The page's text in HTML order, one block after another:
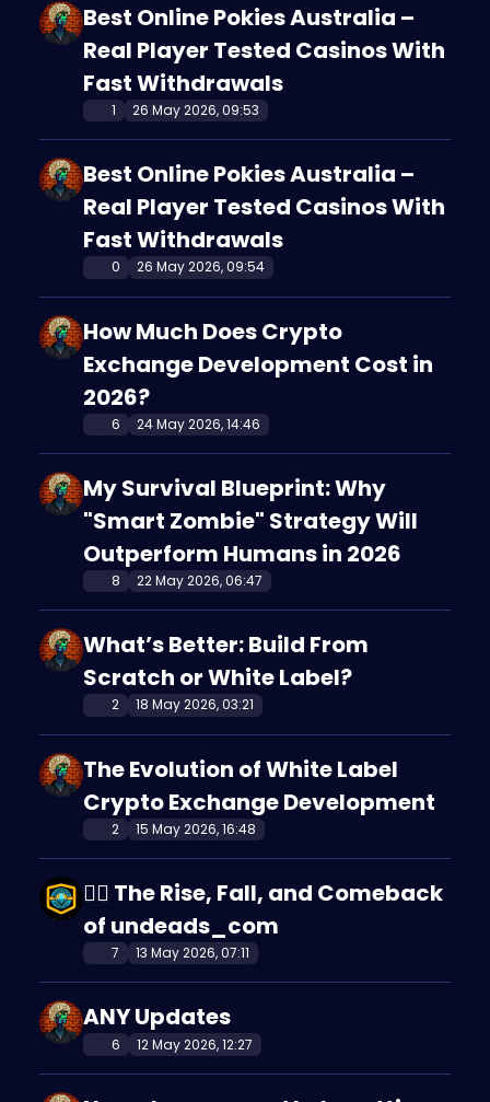
Best Online Pokies Australia –
Real Player Tested Casinos With
Fast Withdrawals
1 26 May 2026, 09:53
Best Online Pokies Australia –
Real Player Tested Casinos With
Fast Withdrawals
0 26 May 2026, 09:54
How Much Does Crypto
Exchange Development Cost in
2026?
6 24 May 2026, 14:46
My Survival Blueprint: Why
"Smart Zombie" Strategy Will
Outperform Humans in 2026
8 22 May 2026, 06:47
What’s Better: Build From
Scratch or White Label?
2 18 May 2026, 03:21
The Evolution of White Label
Crypto Exchange Development
2 15 May 2026, 16:48
🧟‍♂️ The Rise, Fall, and Comeback
of undeads_com
7 13 May 2026, 07:11
ANY Updates
6 12 May 2026, 12:27